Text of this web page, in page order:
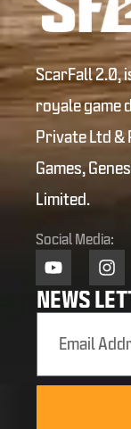
ScarFall 2.0,
royale game
Private Ltd &
Games,
Limited.
Social Media:
NEWS